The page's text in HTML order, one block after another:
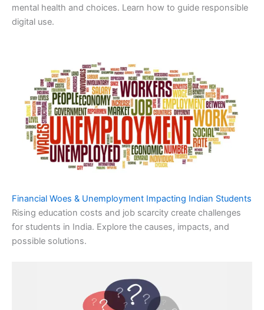
mental health and choices. Learn how to guide responsible
digital use.
Financial Woes & Unemployment Impacting Indian Students
Rising education costs and job scarcity create challenges
for students in India. Explore the causes, impacts, and
possible solutions.